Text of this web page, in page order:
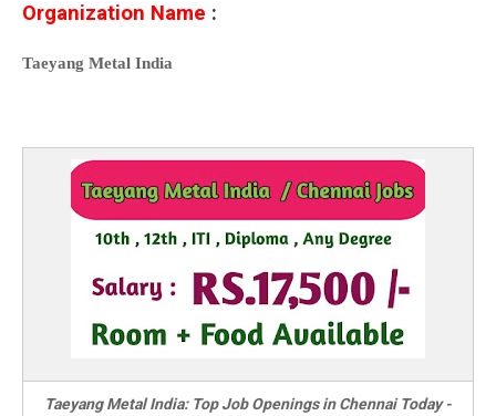
Organization Name :
Taeyang Metal India
Taeyang Metal India: Top Job Openings in Chennai Today -